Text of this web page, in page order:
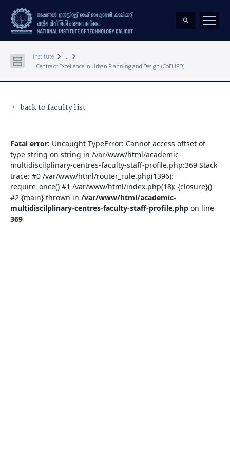
Institute keyboard_arrow_right ... keyboard_arrow_right
Centre of Excellence in Urban Planning and Design (CoEUPD)
keyboard_arrow_left back to faculty list
Fatal error: Uncaught TypeError: Cannot access offset of
type string on string in /var/www/html/academic-
multidiscilplinary-centres-faculty-staff-profile.php:369 Stack
trace: #0 /var/www/html/router_rule.php(1396):
require_once() #1 /var/www/html/index.php(18): {closure}()
#2 {main} thrown in /var/www/html/academic-
multidiscilplinary-centres-faculty-staff-profile.php on line
369